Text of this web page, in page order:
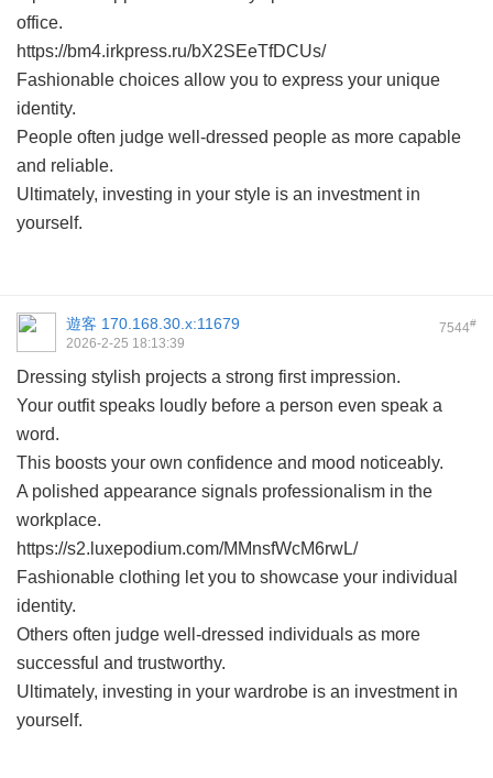
office.
https://bm4.irkpress.ru/bX2SEeTfDCUs/
Fashionable choices allow you to express your unique
identity.
People often judge well-dressed people as more capable
and reliable.
Ultimately, investing in your style is an investment in
yourself.
7544#
遊客 170.168.30.x:11679
2026-2-25 18:13:39
Dressing stylish projects a strong first impression.
Your outfit speaks loudly before a person even speak a
word.
This boosts your own confidence and mood noticeably.
A polished appearance signals professionalism in the
workplace.
https://s2.luxepodium.com/MMnsfWcM6rwL/
Fashionable clothing let you to showcase your individual
identity.
Others often judge well-dressed individuals as more
successful and trustworthy.
Ultimately, investing in your wardrobe is an investment in
yourself.